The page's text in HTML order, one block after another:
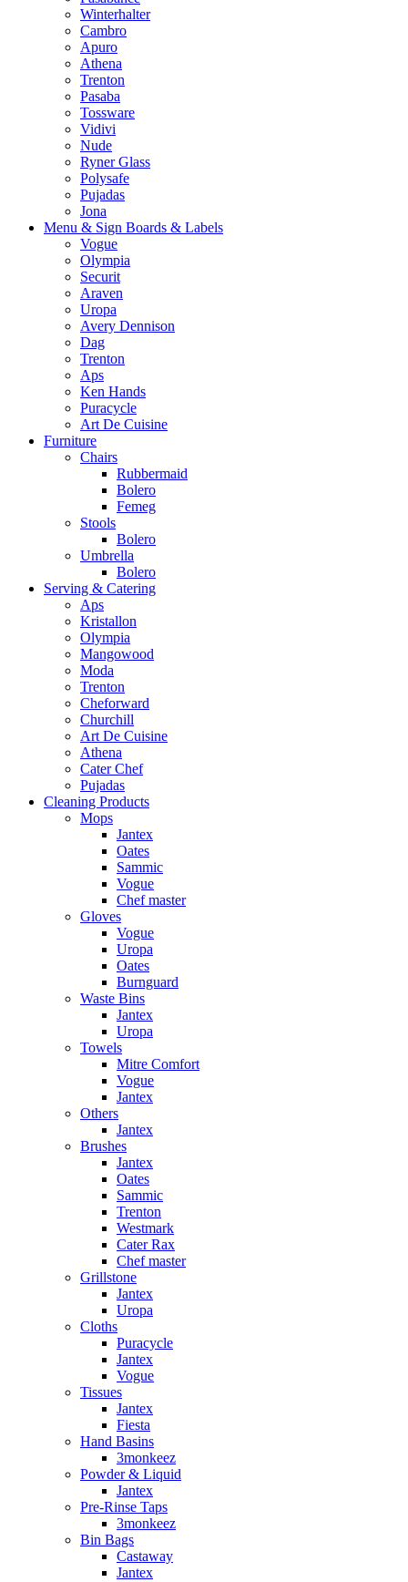
Winterhalter
Cambro
Apuro
Athena
Trenton
Pasaba
Tossware
Vidivi
Nude
Ryner Glass
Polysafe
Pujadas
Jona
Menu & Sign Boards & Labels
Vogue
Olympia
Securit
Araven
Uropa
Avery Dennison
Dag
Trenton
Aps
Ken Hands
Puracycle
Art De Cuisine
Furniture
Chairs
Rubbermaid
Bolero
Femeg
Stools
Bolero
Umbrella
Bolero
Serving & Catering
Aps
Kristallon
Olympia
Mangowood
Moda
Trenton
Cheforward
Churchill
Art De Cuisine
Athena
Cater Chef
Pujadas
Cleaning Products
Mops
Jantex
Oates
Sammic
Vogue
Chef master
Gloves
Vogue
Uropa
Oates
Burnguard
Waste Bins
Jantex
Uropa
Towels
Mitre Comfort
Vogue
Jantex
Others
Jantex
Brushes
Jantex
Oates
Sammic
Trenton
Westmark
Cater Rax
Chef master
Grillstone
Jantex
Uropa
Cloths
Puracycle
Jantex
Vogue
Tissues
Jantex
Fiesta
Hand Basins
3monkeez
Powder & Liquid
Jantex
Pre-Rinse Taps
3monkeez
Bin Bags
Castaway
Jantex